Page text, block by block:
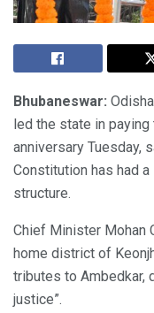
Bhubaneswar:
led the state in
anniversary Tuesday,
Constitution has had
structure.
Chief Minister Mohan
home district of
tributes to Ambedkar,
justice”.